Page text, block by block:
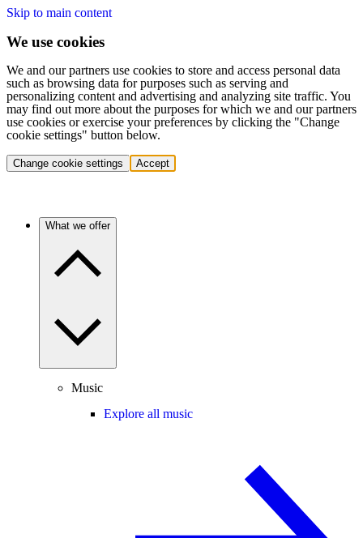
Skip to main content
We use cookies
We and our partners use cookies to store and access personal data
such as browsing data for purposes such as serving and
personalizing content and advertising and analyzing site traffic. You
may find out more about the purposes for which we and our partners
use cookies or exercise your preferences by clicking the "Change
cookie settings" button below.
Change cookie settings Accept
What we offer
Music
Explore all music